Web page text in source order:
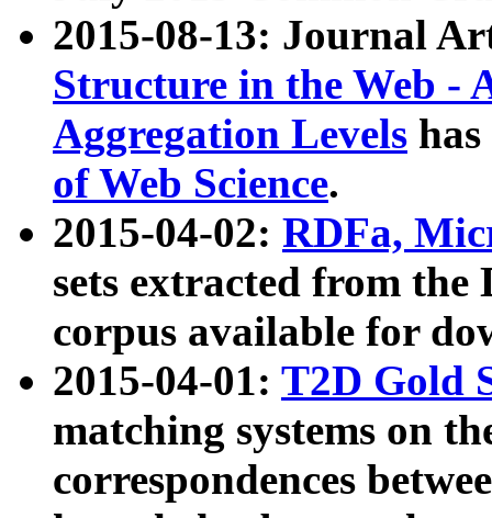
2015-08-13: Journal
Structure in the Web -
Aggregation Levels
of Web Science.
2015-04-02: RDFa,
sets extracted from the
corpus available for
2015-04-01: T2D Gold
matching systems on
correspondences